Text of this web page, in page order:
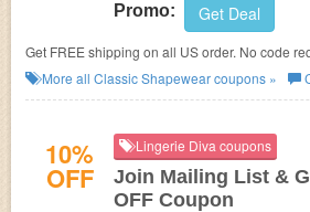
Promo: Get Deal
Get FREE shipping on all US order. No code
More all Classic Shapewearcoupons »
10%
OFF
Lingerie Diva coupons
Join Mailing List &
OFF Coupon